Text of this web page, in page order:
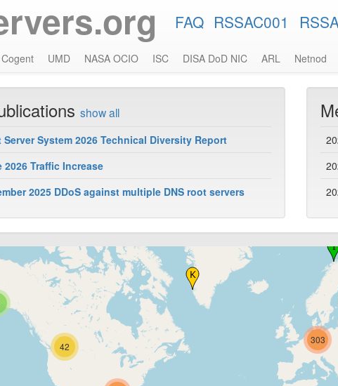
FAQ RSSAC001
Cogent UMD NASA OCIO ISC DISA DoD NIC ARL Netnod
show all
Server System 2026 Technical Diversity Report
2026 Traffic Increase
2025 DDoS against multiple DNS root servers
42
303